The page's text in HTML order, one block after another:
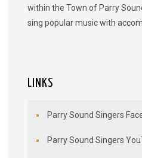
within the Town of Parry
sing popular music with
LINKS
Parry Sound Singers
Parry Sound Singers